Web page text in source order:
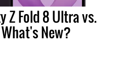
Z Fold 8 Ultra vs.
New?